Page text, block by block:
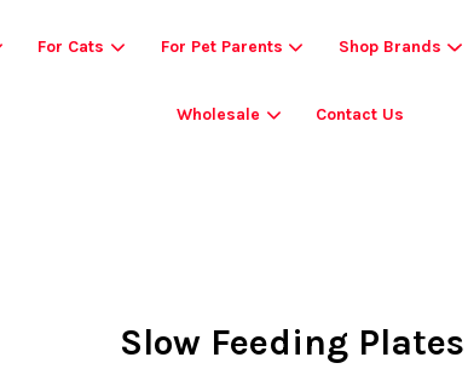
For Cats For Pet Parents Shop Brands
Wholesale Contact Us
Slow Feeding Plates